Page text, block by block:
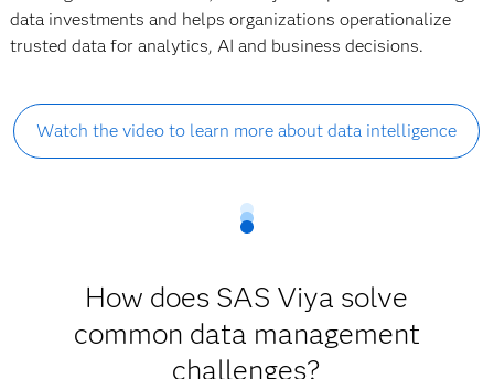
data investments and helps organizations operationalize
trusted data for analytics, AI and business decisions.
Watch the video to learn more about data intelligence
How does SAS Viya solve
common data management
challenges?